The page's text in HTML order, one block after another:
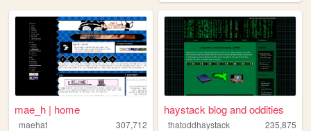
mae_h | home
maehat
307,712
haystack blog and oddities
thatoddhaystack
235,875